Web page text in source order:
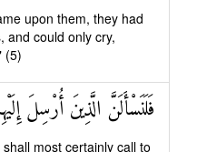
upon them, they had
and could only cry,
(5)
فَلَنَسْأَلَنَّ الَّذِينَ أُرْسِلَ
most certainly call to